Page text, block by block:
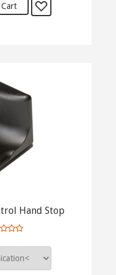
Hand Stop